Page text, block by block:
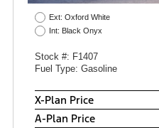
Ext: Oxford White
Int: Black Onyx
Stock #: F1407
Fuel Type: Gasoline
X-Plan Price
A-Plan Price